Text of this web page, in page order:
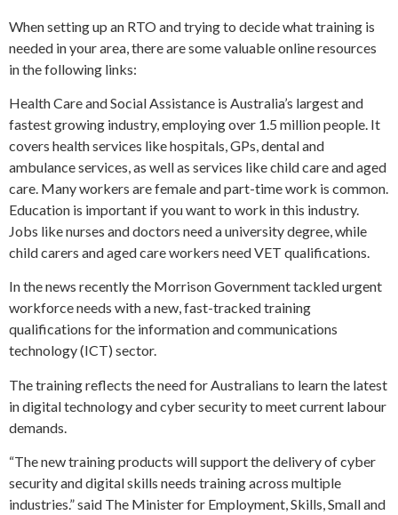
When setting up an RTO and trying to decide what training is
needed in your area, there are some valuable online resources
in the following links:
Health Care and Social Assistance is Australia’s largest and
fastest growing industry, employing over 1.5 million people. It
covers health services like hospitals, GPs, dental and
ambulance services, as well as services like child care and aged
care. Many workers are female and part-time work is common.
Education is important if you want to work in this industry.
Jobs like nurses and doctors need a university degree, while
child carers and aged care workers need VET qualifications.
In the news recently the Morrison Government tackled urgent
workforce needs with a new, fast-tracked training
qualifications for the information and communications
technology (ICT) sector.
The training reflects the need for Australians to learn the latest
in digital technology and cyber security to meet current labour
demands.
“The new training products will support the delivery of cyber
security and digital skills needs training across multiple
industries.” said The Minister for Employment, Skills, Small and